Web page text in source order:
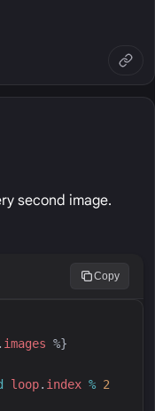
second image.
Copy
. images %}
loop. index % 2